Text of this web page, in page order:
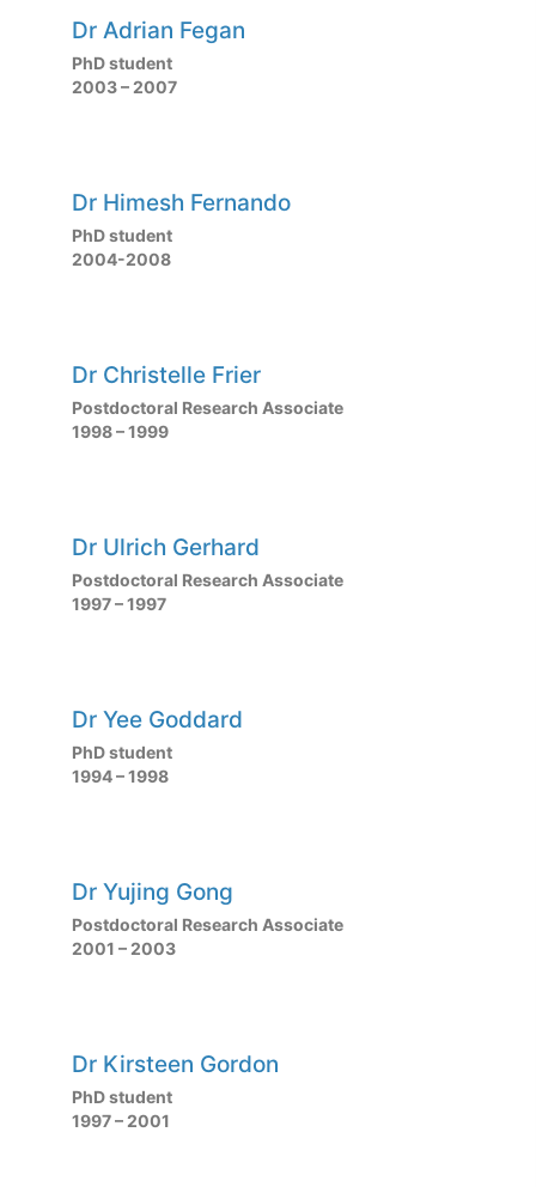
Dr Adrian Fegan
PhD student
2003 – 2007
Dr Himesh Fernando
PhD student
2004-2008
Dr Christelle Frier
Postdoctoral Research Associate
1998 – 1999
Dr Ulrich Gerhard
Postdoctoral Research Associate
1997 – 1997
Dr Yee Goddard
PhD student
1994 – 1998
Dr Yujing Gong
Postdoctoral Research Associate
2001 – 2003
Dr Kirsteen Gordon
PhD student
1997 – 2001